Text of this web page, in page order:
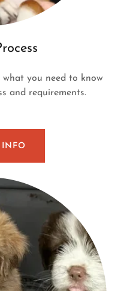
what you need to know
and requirements.
INFO